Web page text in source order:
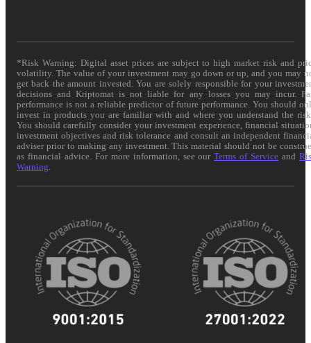
*Risk Warning: Digital asset prices are subject to high market risk and
volatility. The value of your investment may go down or up, and you may
get back the amount invested. You are solely responsible for your
decisions and Kriptomat is not liable for any losses you may incur.
performance is not a reliable predictor of future performance. You should
invest in products you are familiar with and where you understand the
You should carefully consider your investment experience, financial
investment objectives and risk tolerance and consult an independent
adviser prior to making any investment. This material should not be
as financial advice. For more information, see ourTerms of Service and
Warning